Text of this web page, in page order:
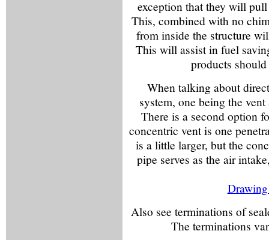
exception that they will
This, combined with no
from inside the structure
This will assist in fuel
products
When talking about
system, one being the
There is a second option
concentric vent is one
is a little larger, but the
pipe serves as the air
Also see terminations of
The terminations